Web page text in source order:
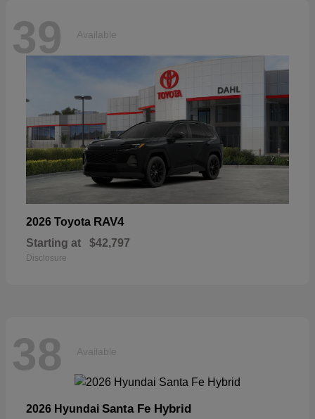
39 Available
2026 Toyota RAV4
Starting at $42,797
Disclosure
38 Available
2026 Hyundai Santa Fe Hybrid